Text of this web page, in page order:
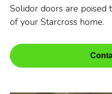
Solidor doors are poised
of your Starcross home.